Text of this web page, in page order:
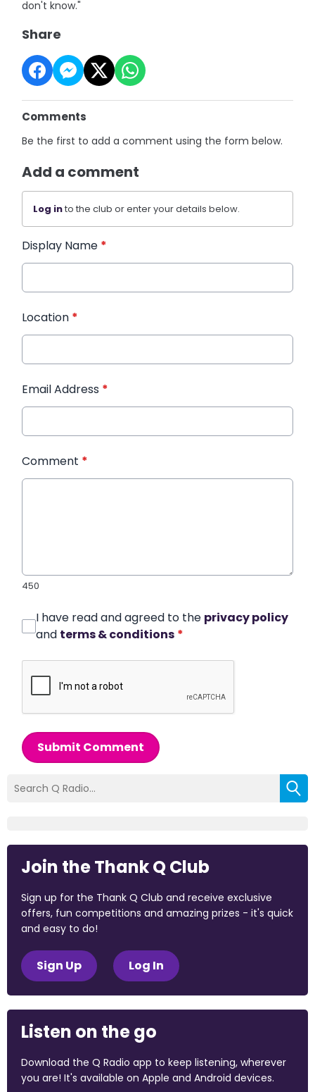
don't know."
Share
Comments
Be the first to add a comment using the form below.
Add a comment
Log into the club or enter your details below.
Display Name *
Location *
Email Address *
Comment *
450
I have read and agreed to the privacy policy
and terms & conditions *
Submit Comment
Join the Thank Q Club
Sign up for the Thank Q Club and receive exclusive
offers, fun competitions and amazing prizes - it's quick
and easy to do!
Sign Up Log In
Listen on the go
Download the Q Radio app to keep listening, wherever
you are! It's available on Apple and Android devices.